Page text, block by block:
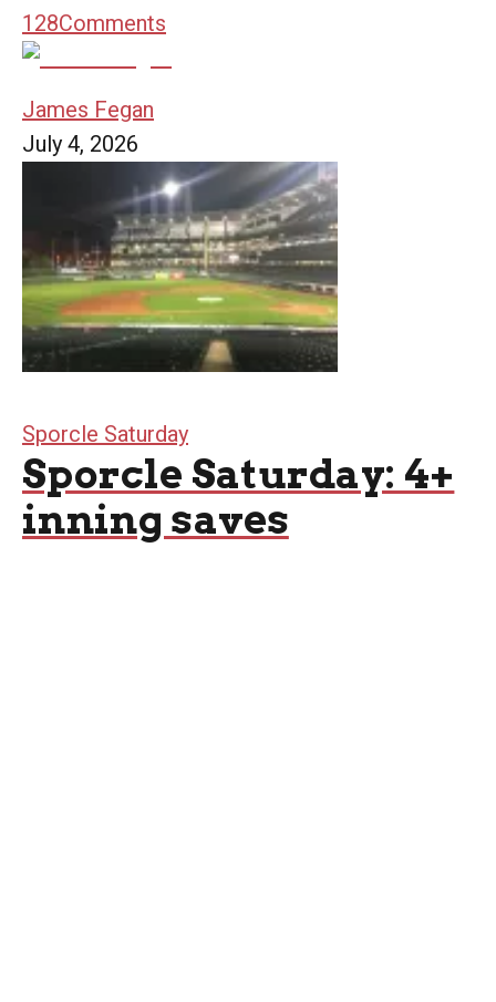
128Comments
James Fegan
July 4, 2026
Sporcle Saturday
Sporcle Saturday: 4+
inning saves